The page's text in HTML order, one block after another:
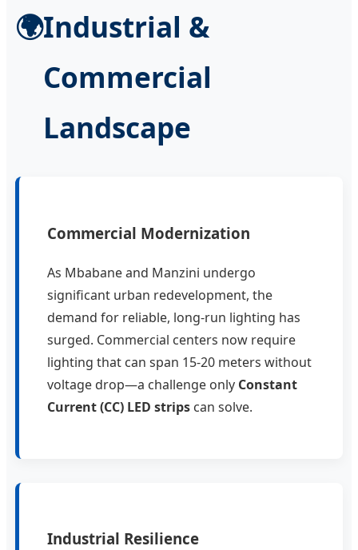
🌍Industrial &
Commercial
Landscape
Commercial Modernization
As Mbabane and Manzini undergo
significant urban redevelopment, the
demand for reliable, long-run lighting has
surged. Commercial centers now require
lighting that can span 15-20 meters without
voltage drop—a challenge only Constant
Current (CC) LED stripscan solve.
Industrial Resilience